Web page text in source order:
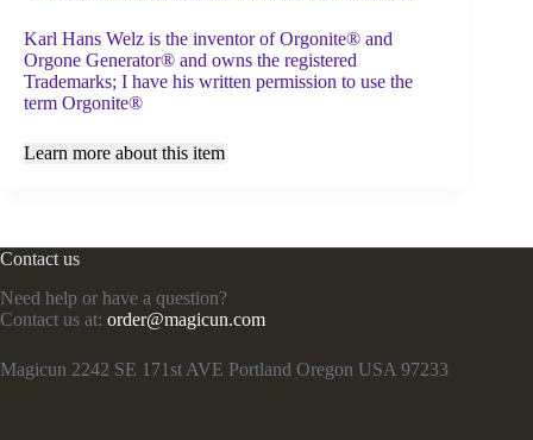
Karl Hans Welz is the inventor of Orgonite® and
Orgone Generator® and owns the registered
Trademarks; I have his written permission to use the
term Orgonite®
Learn more about this item
Contact us
Need help or have a question?
Contact us at: order@magicun.com
Magicun 2242 SE 171st AVE Portland Oregon USA 97233